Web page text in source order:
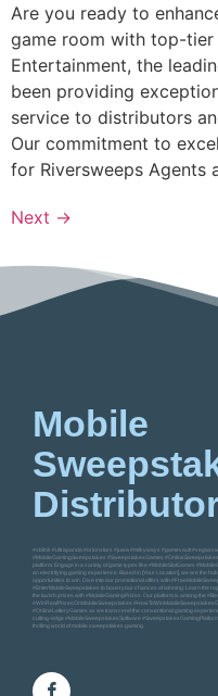
Are you ready to
game room with top-
Entertainment, the
been providing
service to distributors
Our commitment to
for Riversweeps Agents
Next →
Mobile
#vblink #ultrapanda #orionstars #juwa #milkyways #gamevault
#MobileGamingSweepstakes #SweepstakesGames
platform. Engage in a variety of game types like #MobileSlotGames
an electrifying gaming experience. Based in [Your Location], we are the
opportunities to win. Dive into our promotional offers with
#EnterMobileSweepstakes to boost your chances of winning. Learn the
the lavish prizes with #MobileGamingPrizes. Our platform is among the
#WinRealPrizesOnMobileSweepstakes
#OnlineLotteryGames as we transcend the conventional gaming
cutting-edge #MobileSweepstakesSoftware
thrilling world of mobile sweepstakes gaming.